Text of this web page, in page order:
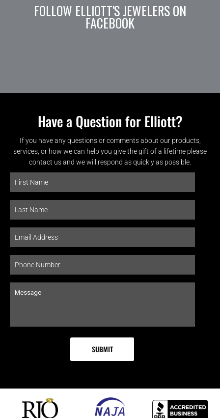
FOLLOW ELLIOTT'S JEWELERS ON
FACEBOOK
Have a Question for Elliott?
If you have any questions or comments about our products,
services, or how we can help you give the gift of a lifetime please
contact us and we will respond as quickly as possible.